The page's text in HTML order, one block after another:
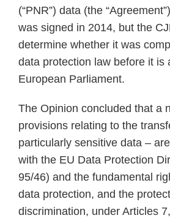
(“PNR”) data (the
was signed in 2014, but the
determine whether it was
data protection law before it is
European Parliament.
The Opinion concluded that a
provisions relating to the
particularly sensitive data –
with the EU Data Protection
95/46) and the fundamental
data protection, and the
discrimination, under Articles